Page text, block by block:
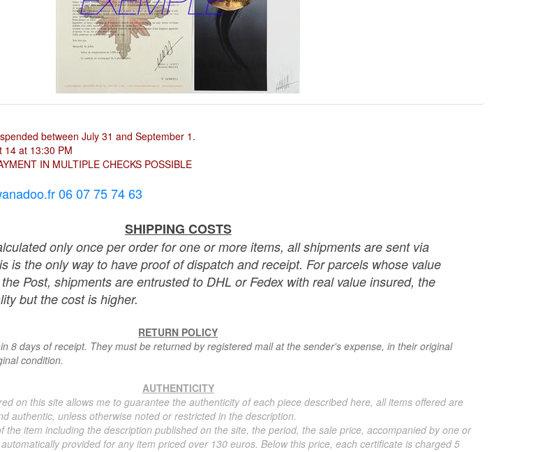
between July 31 and September 1.
14 at 13:30 PM
IN MULTIPLE CHECKS POSSIBLE
06 07 75 74 63
SHIPPING COSTS
only once per order for one or more items, all shipments are sent via
is the only way to have proof of dispatch and receipt. For parcels whose value
Post, shipments are entrusted to DHL or Fedex with real value insured, the
but the cost is higher.
RETURN POLICY
8 days of receipt. They must be returned by registered mail at the sender's expense, in their original
condition.
AUTHENTICITY
on this site allows me to guarantee the authenticity of each piece described here, all items offered are
authentic, unless otherwise noted or restricted in the description.
the item including the description published on the site, the period, the sale price, accompanied by one or
provided for any item priced over 130 euros. Below this price, each certificate is charged 5